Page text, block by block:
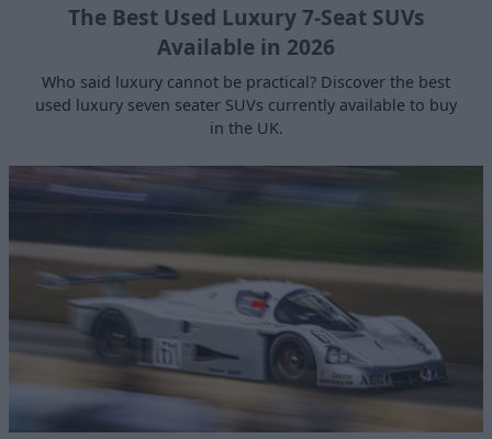
The Best Used Luxury 7-Seat SUVs
Available in 2026
Who said luxury cannot be practical? Discover the best
used luxury seven seater SUVs currently available to buy
in the UK.